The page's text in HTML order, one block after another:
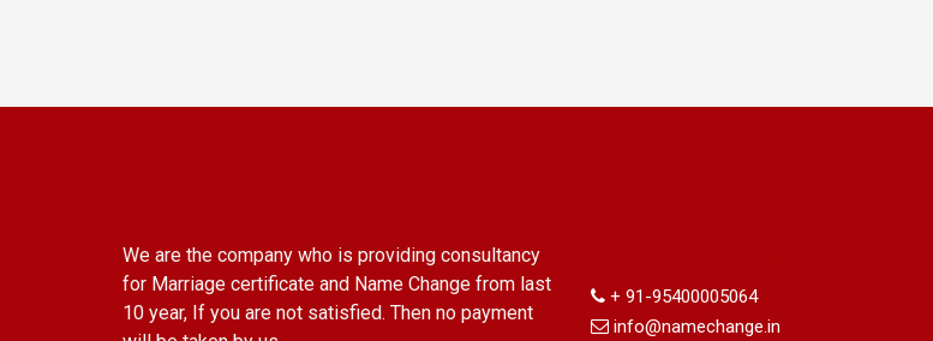
We are the company who is providing consultancy
for Marriage certificate and Name Change from last
10 year, If you are not satisfied. Then no payment
+ 91-95400005064
info@namechange.in